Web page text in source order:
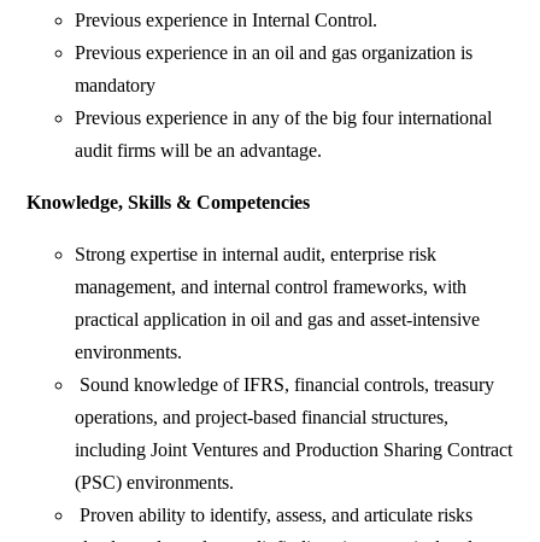
Previous experience in Internal Control.
Previous experience in an oil and gas organization is
mandatory
Previous experience in any of the big four international
audit firms will be an advantage.
Knowledge, Skills & Competencies
Strong expertise in internal audit, enterprise risk
management, and internal control frameworks, with
practical application in oil and gas and asset-intensive
environments.
Sound knowledge of IFRS, financial controls, treasury
operations, and project-based financial structures,
including Joint Ventures and Production Sharing Contract
(PSC) environments.
Proven ability to identify, assess, and articulate risks